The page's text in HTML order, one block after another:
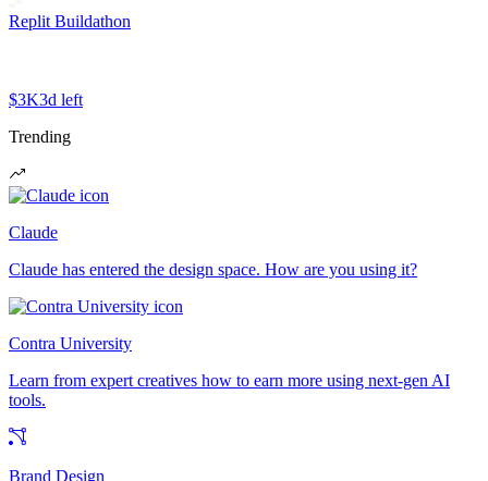
Replit Buildathon
$3K3d left
Trending
Claude
Claude has entered the design space. How are you using it?
Contra University
Learn from expert creatives how to earn more using next-gen AI
tools.
Brand Design